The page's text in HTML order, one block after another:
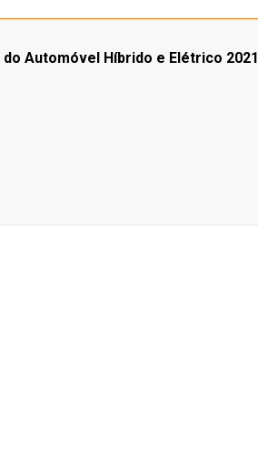
Automóvel Híbrido e Elétrico 2021